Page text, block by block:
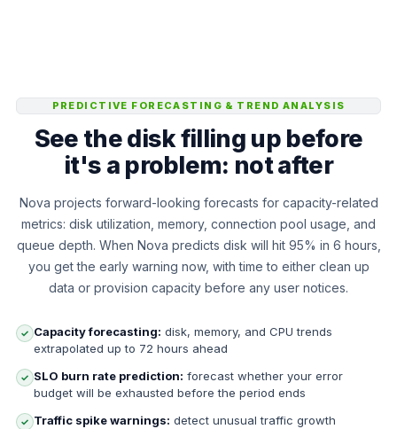
PREDICTIVE FORECASTING & TREND ANALYSIS
See the disk filling up before
it's a problem: not after
Nova projects forward-looking forecasts for capacity-related
metrics: disk utilization, memory, connection pool usage, and
queue depth. When Nova predicts disk will hit 95% in 6 hours,
you get the early warning now, with time to either clean up
data or provision capacity before any user notices.
✓ Capacity forecasting: disk, memory, and CPU trends
extrapolated up to 72 hours ahead
✓ SLO burn rate prediction: forecast whether your error
budget will be exhausted before the period ends
✓ Traffic spike warnings: detect unusual traffic growth